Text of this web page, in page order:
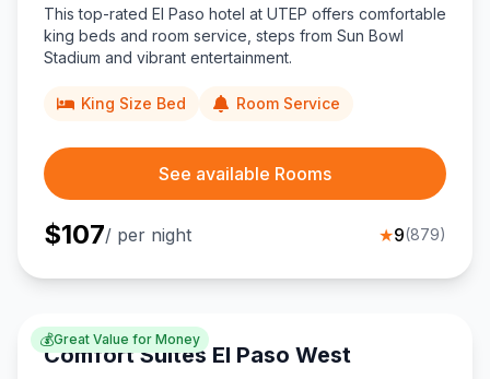
This top-rated El Paso hotel at UTEP offers comfortable
king beds and room service, steps from Sun Bowl
Stadium and vibrant entertainment.
King Size Bed Room Service
See available Rooms
$107/ per night ★9(879)
💰Great Value for Money
Comfort Suites El Paso West